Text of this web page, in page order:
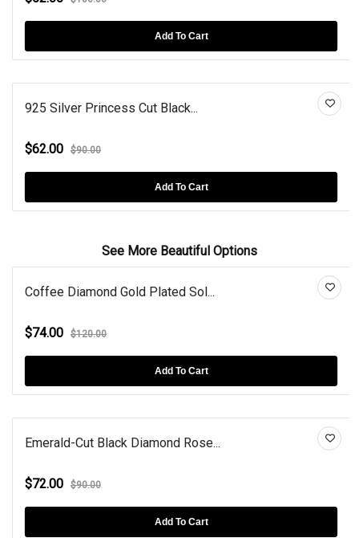
Add To Cart
925 Silver Princess Cut Black...
$62.00 $90.00
Add To Cart
See More Beautiful Options
Coffee Diamond Gold Plated Sol...
$74.00 $120.00
Add To Cart
Emerald-Cut Black Diamond Rose...
$72.00 $90.00
Add To Cart